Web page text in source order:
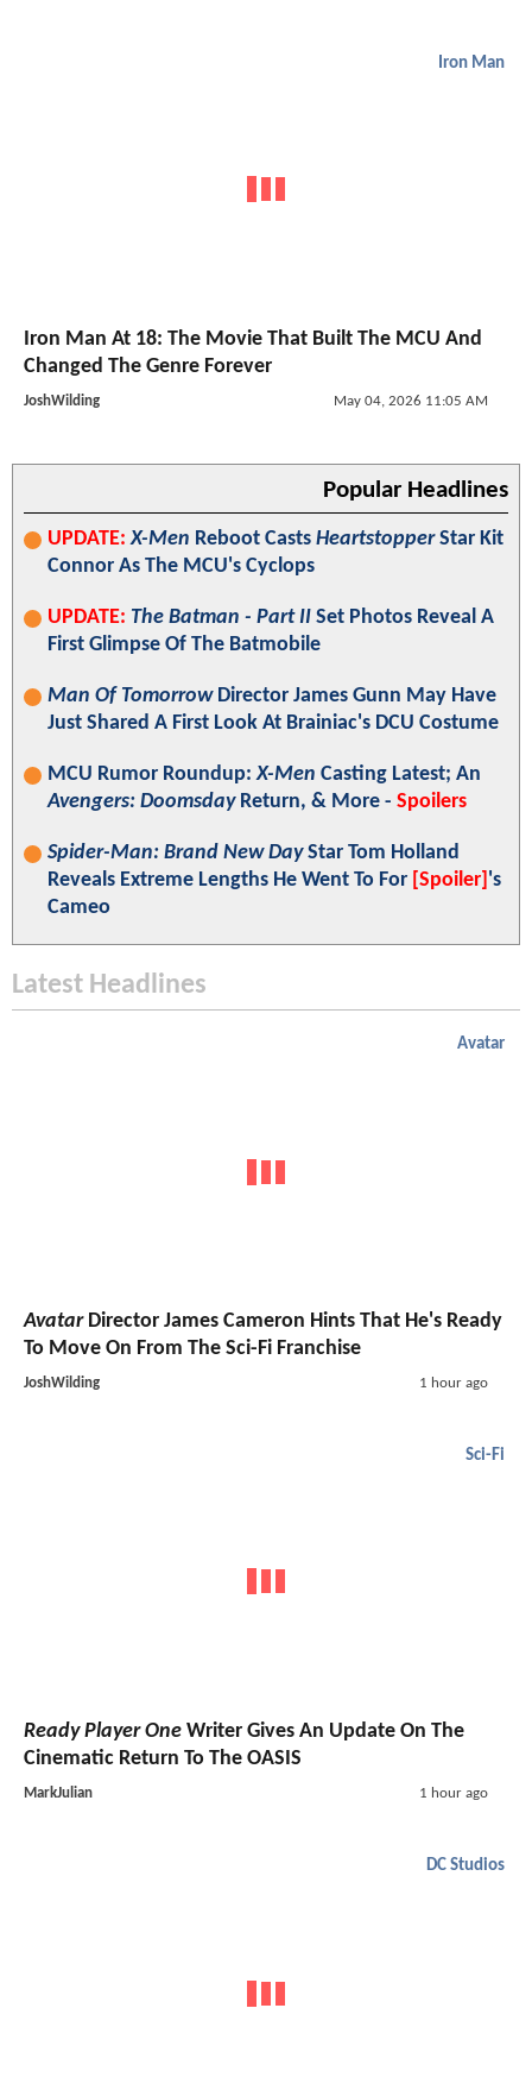
Iron Man
Iron Man At 18: The Movie That Built The MCU And
Changed The Genre Forever
JoshWilding May 04, 2026 11:05 AM
Popular Headlines
UPDATE: X-Men Reboot Casts HeartstopperStar Kit
Connor As The MCU's Cyclops
UPDATE: The Batman - Part II Set Photos Reveal A
First Glimpse Of The Batmobile
Man Of TomorrowDirector James Gunn May Have
Just Shared A First Look At Brainiac's DCU Costume
MCU Rumor Roundup:X-Men Casting Latest; An
Avengers: DoomsdayReturn, & More - Spoilers
Spider-Man: Brand New DayStar Tom Holland
Reveals Extreme Lengths He Went To For [Spoiler] 's
Cameo
Latest Headlines
Avatar
AvatarDirector James Cameron Hints That He's Ready
To Move On From The Sci-Fi Franchise
JoshWilding 1 hour ago
Sci-Fi
Ready Player One Writer Gives An Update On The
Cinematic Return To The OASIS
MarkJulian 1 hour ago
DC Studios